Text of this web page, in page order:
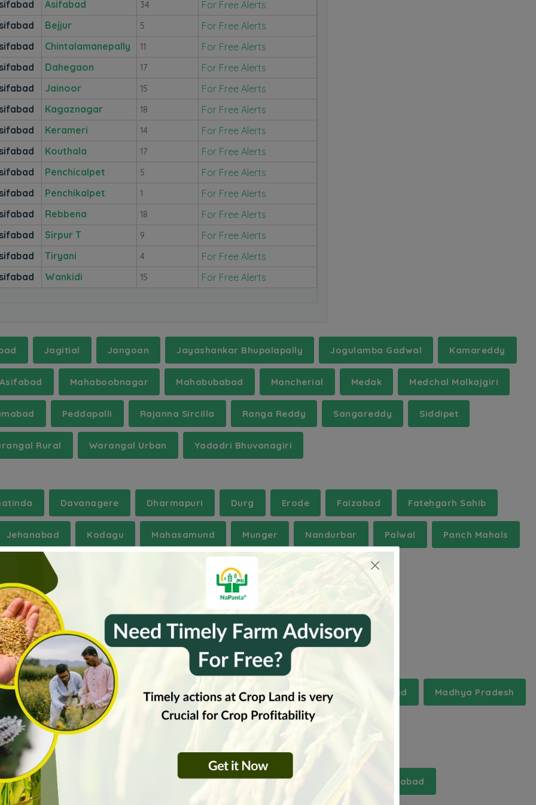
Asifabad 34
For Free Alerts
Bejjur 5
For Free Alerts
Chintalamanepally 11
For Free Alerts
Dahegaon 17
For Free Alerts
Jainoor 15
For Free Alerts
Kagaznagar 18
For Free Alerts
Kerameri 14
For Free Alerts
Kouthala 17
For Free Alerts
Penchicalpet 5
For Free Alerts
Penchikalpet 1
For Free Alerts
Rebbena 18
For Free Alerts
Sirpur T 9
For Free Alerts
Tiryani 4
For Free Alerts
Wankidi 15 For Free Alerts
Jagitial Jangoan Jayashankar Bhupalapally Jogulamba Gadwal Kamareddy
Mahaboobnagar Mahabubabad Mancherial Medak Medchal Malkajgiri
Peddapalli Rajanna Sircilla Ranga Reddy Sangareddy Siddipet
Rural Warangal Urban Yadadri Bhuvanagiri
Davanagere Dharmapuri Durg Erode Faizabad Fatehgarh Sahib
Jehanabad Kodagu Mahasamund Munger Nandurbar Palwal Panch Mahals
West Tripura
Pradesh Gujarat Haryana Himachal Pradesh Jharkhand Madhya Pradesh
Rajasthan Sikkam Tamilnadu Uttarakhand
huzurnagar jangaon kandi moinabad